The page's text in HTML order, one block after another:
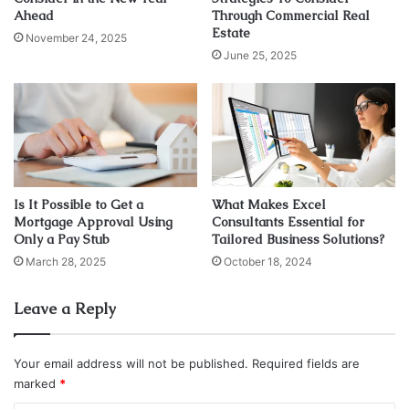
information you can find at
www.scionstaffing.com
If you have also heard of some myths about temp agencies
and temporary staffing agencies then clear your head by
reading this article. Now, we will directly dive into those
misconceptions and those myths that people have heard
from here and there without even experiencing it.
Myth 1: “Remarkable employees cannot
be found through these agencies”
Ahead
November 24, 2025
Through Commercial Real
Estate
June 25, 2025
Is It Possible to Get a
Mortgage Approval Using
Only a Pay Stub
March 28, 2025
What Makes Excel
Consultants Essential for
Tailored Business Solutions?
October 18, 2024
Leave a Reply
Your email address will not be published. Required fields are
marked *